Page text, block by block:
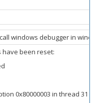
windows debugger in
have been reset:
0x80000003 in thread 31